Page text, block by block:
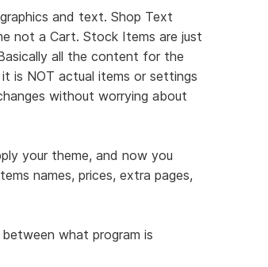
and text. Shop Text
not a Cart. Stock Items are just
all the content for the
is NOT actual items or settings
without worrying about
your theme, and now you
names, prices, extra pages,
what program is